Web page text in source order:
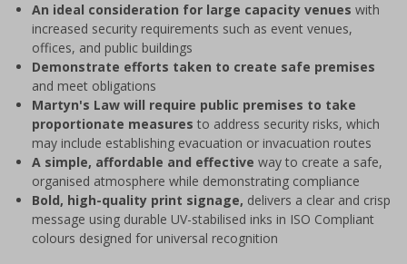
An ideal consideration for large capacity venues with
increased security requirements such as event venues,
offices, and public buildings
Demonstrate efforts taken to create safe premises
and meet obligations
Martyn's Law will require public premises to take
proportionate measures to address security risks, which
may include establishing evacuation or invacuation routes
A simple, affordable and effective way to create a safe,
organised atmosphere while demonstrating compliance
Bold, high-quality print signage, delivers a clear and crisp
message using durable UV-stabilised inks in ISO Compliant
colours designed for universal recognition